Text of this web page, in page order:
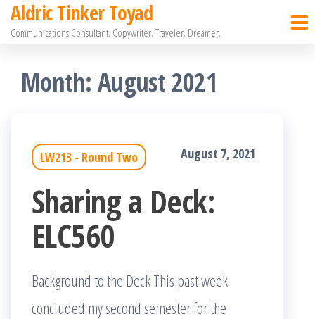
Skip
content
Aldric Tinker Toyad
Communications Consultant. Copywriter. Traveler. Dreamer.
Month: August 2021
LW213 - Round Two August 7, 2021
Sharing a Deck:
ELC560
Background to the Deck This past week
concluded my second semester for the